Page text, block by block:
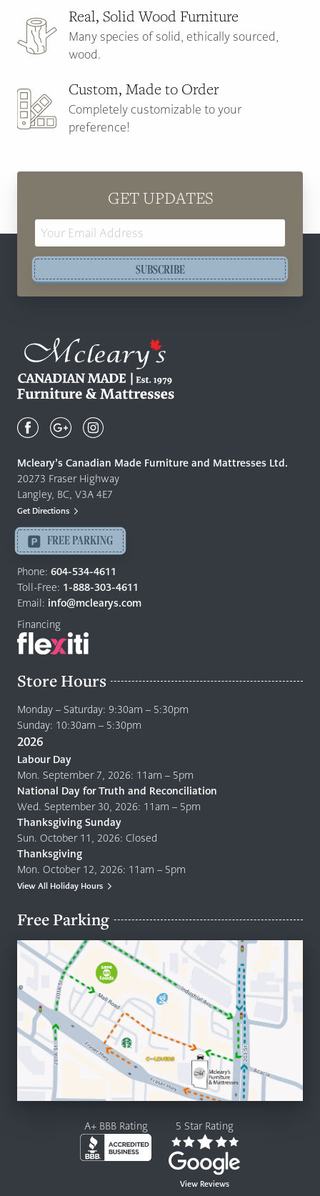
Real, Solid Wood Furniture
Many species of solid, ethically sourced,
wood.
Custom, Made to Order
Completely customizable to your
preference!
GET UPDATES
SUBSCRIBE
Canadian
Quality
Furniture
&
Mattresses
-
Return
to
home
page
Mcleary’s Canadian Made Furniture and Mattresses Ltd.
20273 Fraser Highway
Langley, BC, V3A 4E7
Get Directions
FREE PARKING
Phone: 604-534-4611
Toll-Free: 1-888-303-4611
Email: info@mclearys.com
Financing
Store Hours
Monday – Saturday: 9:30am – 5:30pm
Sunday: 10:30am – 5:30pm
2026
Labour Day
Mon. September 7, 2026: 11am – 5pm
National Day for Truth and Reconciliation
Wed. September 30, 2026: 11am – 5pm
Thanksgiving Sunday
Sun. October 11, 2026: Closed
Thanksgiving
Mon. October 12, 2026: 11am – 5pm
View All Holiday Hours
Free Parking
A+ BBB Rating 5 Star Rating
View Reviews